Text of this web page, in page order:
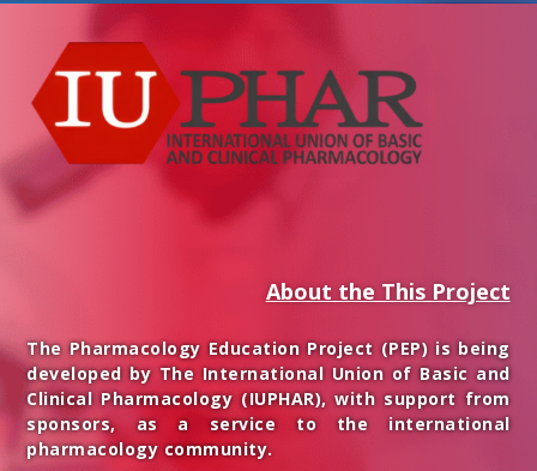
About the This Project
The Pharmacology Education Project (PEP) is being
developed by The International Union of Basic and
Clinical Pharmacology (IUPHAR), with support from
sponsors, as a service to the international
pharmacology community.